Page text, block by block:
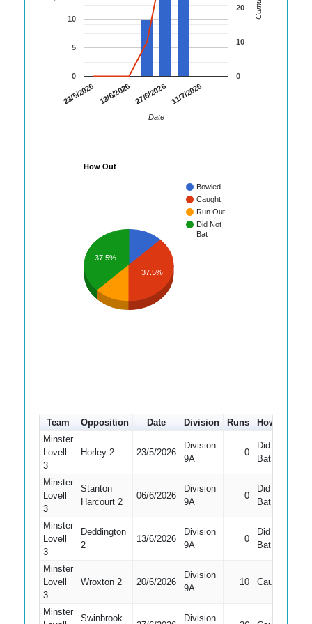
23/5/2026 13/6/2026 27/6/2026 11/7/2026
0
5
10
0
10
20
Date
How Out
Bowled
Caught
Run Out
Did Not
Bat
37.5%
37.5%
Team Opposition Date Division Runs How out
Minster
Lovell
3
Horley 2 23/5/2026
Division
9A
0
Did Not
Bat
Minster
Lovell
3
Stanton
Harcourt 2
06/6/2026
Division
9A
0
Did Not
Bat
Minster
Lovell
3
Deddington
2
13/6/2026
Division
9A
0
Did Not
Bat
Minster
Lovell
3
Wroxton 2 20/6/2026
Division
9A
10 Caught
Minster
Swinbrook Division